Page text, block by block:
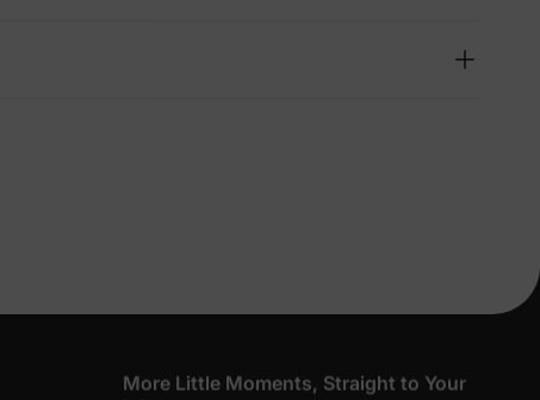
More Little Moments, Straight to Your